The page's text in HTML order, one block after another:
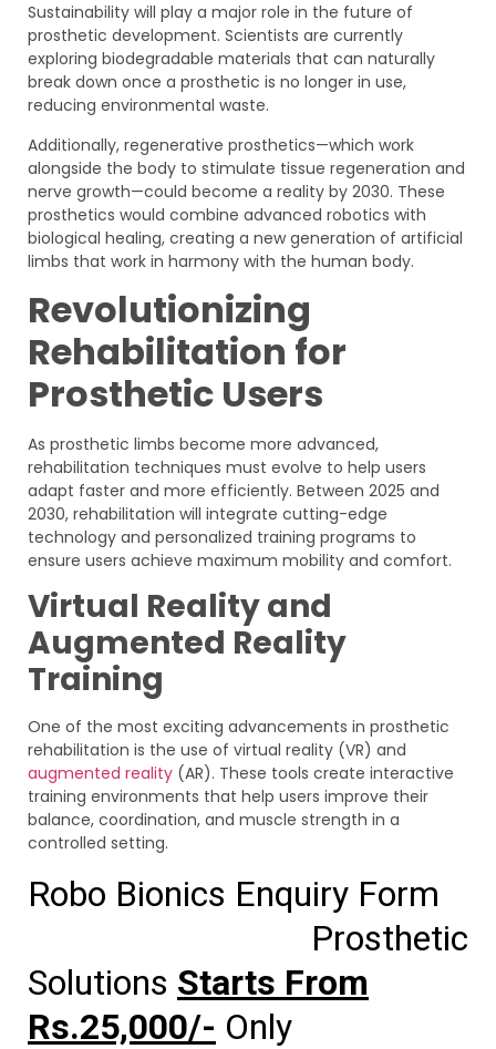
Sustainability will play a major role in the future of
prosthetic development. Scientists are currently
exploring biodegradable materials that can naturally
break down once a prosthetic is no longer in use,
reducing environmental waste.
Additionally, regenerative prosthetics—which work
alongside the body to stimulate tissue regeneration and
nerve growth—could become a reality by 2030. These
prosthetics would combine advanced robotics with
biological healing, creating a new generation of artificial
limbs that work in harmony with the human body.
Revolutionizing
Rehabilitation for
Prosthetic Users
As prosthetic limbs become more advanced,
rehabilitation techniques must evolve to help users
adapt faster and more efficiently. Between 2025 and
2030, rehabilitation will integrate cutting-edge
technology and personalized training programs to
ensure users achieve maximum mobility and comfort.
Virtual Reality and
Augmented Reality
Training
One of the most exciting advancements in prosthetic
rehabilitation is the use of virtual reality (VR) and
augmented reality (AR). These tools create interactive
training environments that help users improve their
balance, coordination, and muscle strength in a
controlled setting.